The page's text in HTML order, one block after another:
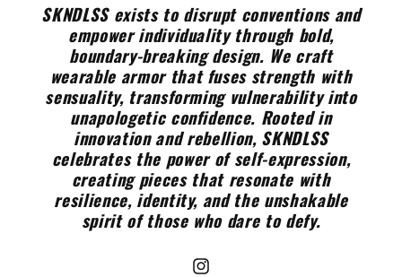
SKNDLSS exists to disrupt conventions and
empower individuality through bold,
boundary-breaking design. We craft
wearable armor that fuses strength with
sensuality, transforming vulnerability into
unapologetic confidence. Rooted in
innovation and rebellion, SKNDLSS
celebrates the power of self-expression,
creating pieces that resonate with
resilience, identity, and the unshakable
spirit of those who dare to defy.